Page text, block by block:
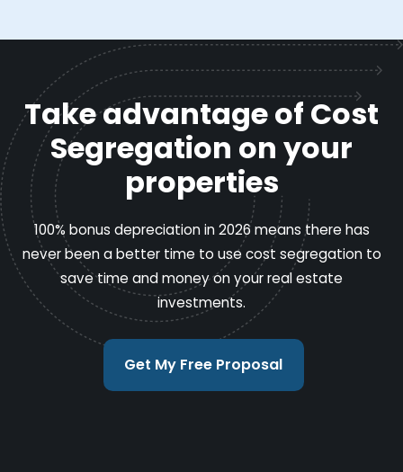
Take advantage of Cost
Segregation on your
properties
100% bonus depreciation in 2026 means there has
never been a better time to use cost segregation to
save time and money on your real estate
investments.
Get My Free Proposal